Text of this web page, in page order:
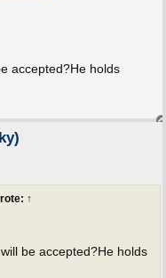
accepted?He holds
↑
be accepted?He holds